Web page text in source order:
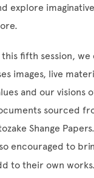
explore
this fifth session,
images, live
and our visions
sourced
Shange
encouraged to
to their own